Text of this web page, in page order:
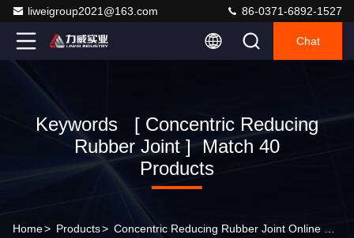
liweigroup2021@163.com 86-0371-6892-1527
Chat
Keywords [ Concentric Reducing
Rubber Joint ] Match 40
Products
Home> Products>